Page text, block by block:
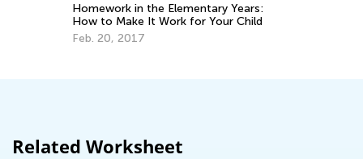
Homework in the Elementary Years:
How to Make It Work for Your Child
Feb. 20, 2017
Related Worksheet